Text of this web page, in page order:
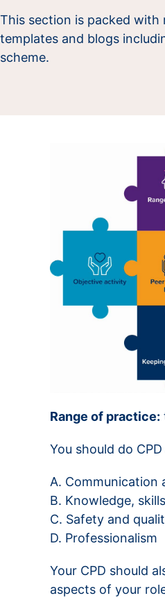
This section is packed with
templates and blogs
scheme.
Range of practice:
You should do
A. Communication
B. Knowledge,
C. Safety and
D. Professionalism
Your CPD should
aspects of your